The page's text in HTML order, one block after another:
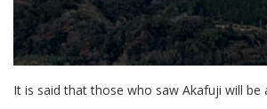
It is said that those who saw Akafuji will be